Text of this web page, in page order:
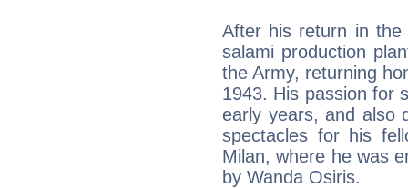
After his return in
salami production
the Army, returning
1943. His passion for
early years, and also
spectacles for his
Milan, where he was
by Wanda Osiris.